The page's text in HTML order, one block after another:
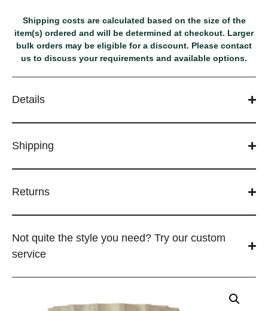
Shipping costs are calculated based on the size of the
item(s) ordered and will be determined at checkout. Larger
bulk orders may be eligible for a discount. Please contact
us to discuss your requirements and available options.
Details
Shipping
Returns
Not quite the style you need? Try our custom
service